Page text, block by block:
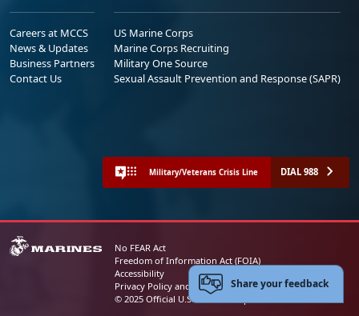
Careers at MCCS
News & Updates
Business Partners
Contact Us
US Marine Corps
Marine Corps Recruiting
Military One Source
Sexual Assault Prevention and Response (SAPR)
Military/Veterans Crisis Line DIAL 988
No FEAR Act
Freedom of Information Act (FOIA)
Accessibility
Privacy Policy and Security Notice
© 2025 Official U.S. Marine Corps Website
Share your feedback